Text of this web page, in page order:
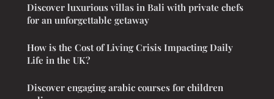
Discover luxurious villas in Bali with private chefs
for an unforgettable getaway
How is the Cost of Living Crisis Impacting Daily
Life in the UK?
Discover engaging arabic courses for children